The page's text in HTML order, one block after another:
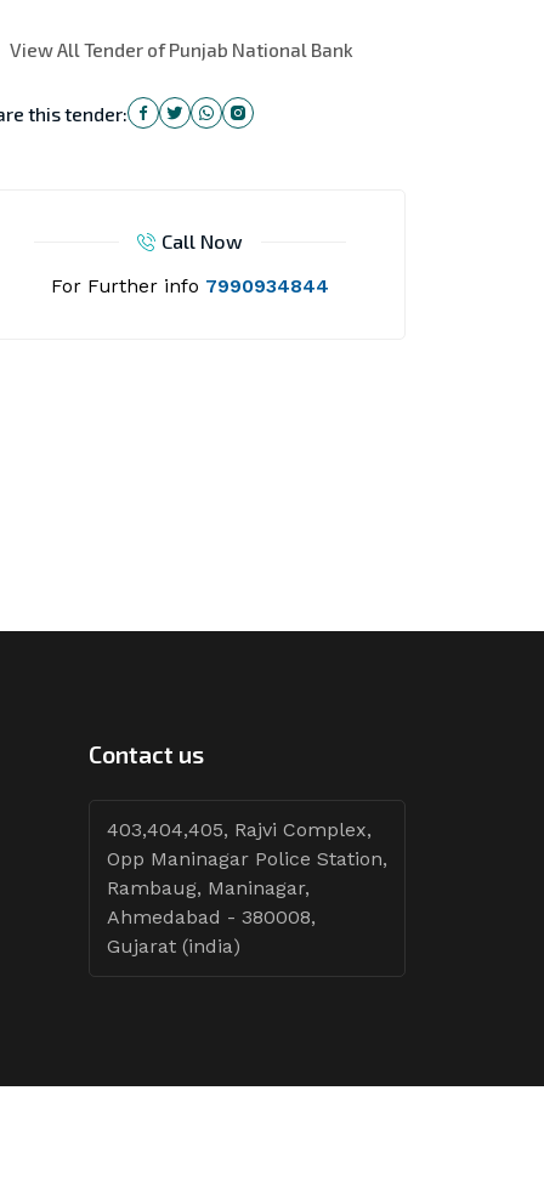
View All Tender of Punjab National Bank
this tender:
Call Now
For Further info 7990934844
Contact us
403,404,405, Rajvi Complex,
Opp Maninagar Police Station,
Rambaug, Maninagar,
Ahmedabad - 380008,
Gujarat (india)